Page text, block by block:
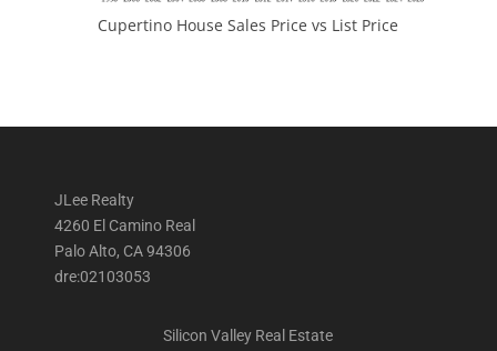
Cupertino House Sales Price vs List Price
JLee Realty
4260 El Camino Real
Palo Alto, CA 94306
dre:02103053
Silicon Valley Real Estate